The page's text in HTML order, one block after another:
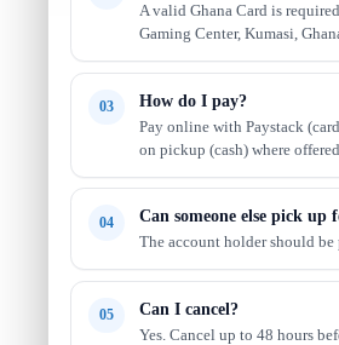
A valid Ghana Card is
Gaming Center, Kumasi,
03 How do I pay?
Pay online with Paystack
on pickup (cash) where offered.
04 Can someone else pick up
The account holder should
05 Can I cancel?
Yes. Cancel up to 48 hours